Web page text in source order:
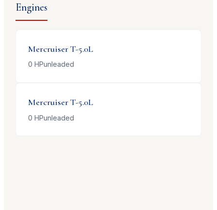
Engines
MercruiserT-5.0L
0 HPunleaded
MercruiserT-5.0L
0 HPunleaded